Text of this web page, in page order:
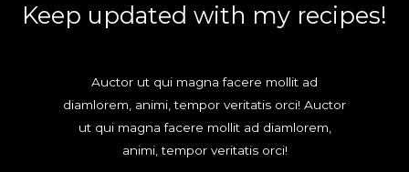
Keep updated with my recipes!
Auctor ut qui magna facere mollit ad
diamlorem, animi, tempor veritatis orci! Auctor
ut qui magna facere mollit ad diamlorem,
animi, tempor veritatis orci!